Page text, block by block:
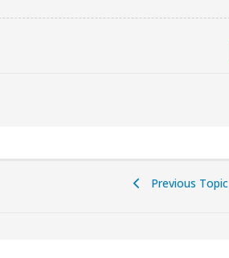
Previous Topic